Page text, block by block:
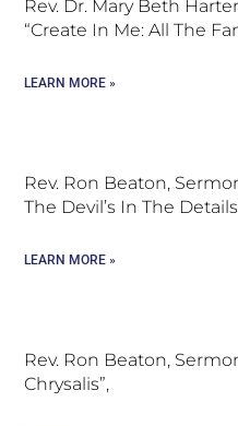
Rev. Dr. Mary Beth
“Create In Me: All The
LEARN MORE »
Rev. Ron Beaton,
The Devil’s In The
LEARN MORE »
Rev. Ron Beaton,
Chrysalis”,